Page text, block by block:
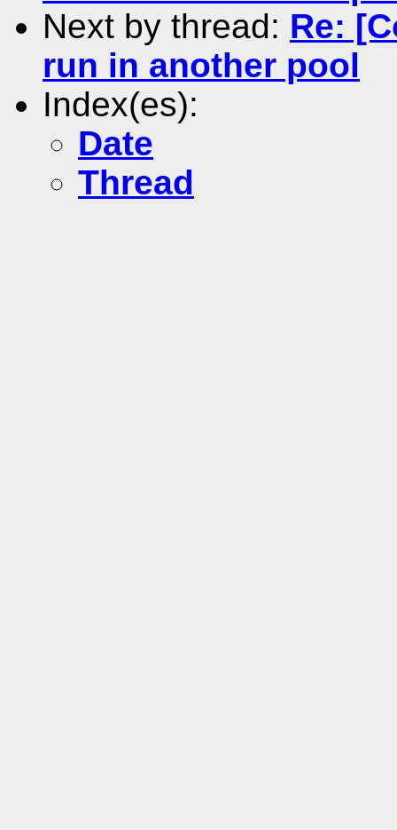
Next by thread: Re:
run in another pool
Index(es):
Date
Thread